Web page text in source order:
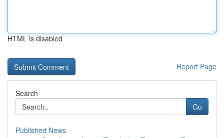
HTML is disabled
Report Page
Search
Go
Published News